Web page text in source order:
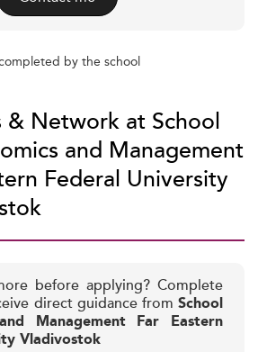
by the school
& Network at School
and Management
Federal University
before applying? Complete
direct guidance from School
Management Far Eastern
Vladivostok